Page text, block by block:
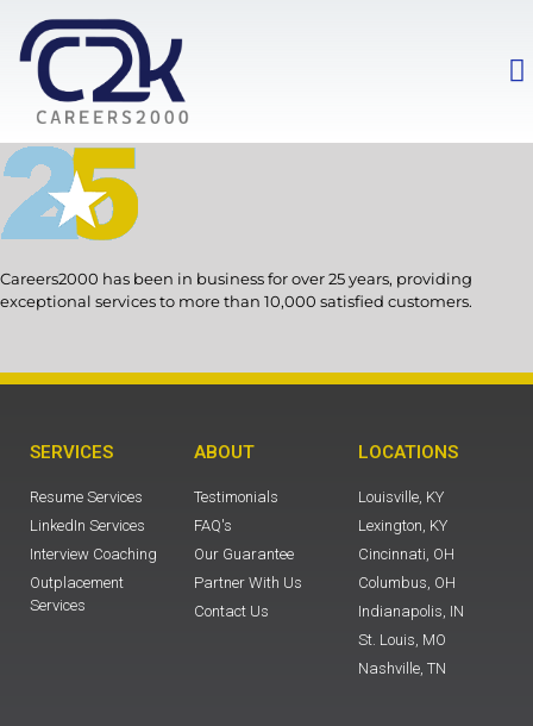
Careers2000 has been in business for over 25 years, providing
exceptional services to more than 10,000 satisfied customers.
SERVICES
Resume Services
LinkedIn Services
Interview Coaching
Outplacement
Services
ABOUT
Testimonials
FAQ's
Our Guarantee
Partner With Us
Contact Us
LOCATIONS
Louisville, KY
Lexington, KY
Cincinnati, OH
Columbus, OH
Indianapolis, IN
St. Louis, MO
Nashville, TN